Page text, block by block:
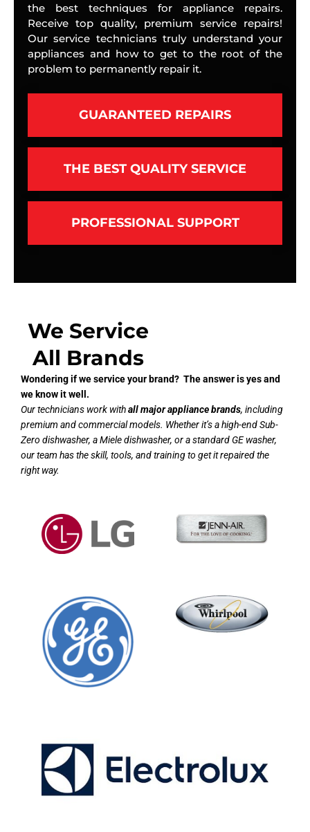
the best techniques for appliance repairs.
Receive top quality, premium service repairs!
Our service technicians truly understand your
appliances and how to get to the root of the
problem to permanently repair it.
GUARANTEED REPAIRS
THE BEST QUALITY SERVICE
PROFESSIONAL SUPPORT
We Service
All Brands
Wondering if we service your brand? The answer is yes and
we know it well.
Our technicians work withall major appliance brands, including
premium and commercial models. Whether it’s a high-end Sub-
Zero dishwasher, a Miele dishwasher, or a standard GE washer,
our team has the skill, tools, and training to get it repaired the
right way.